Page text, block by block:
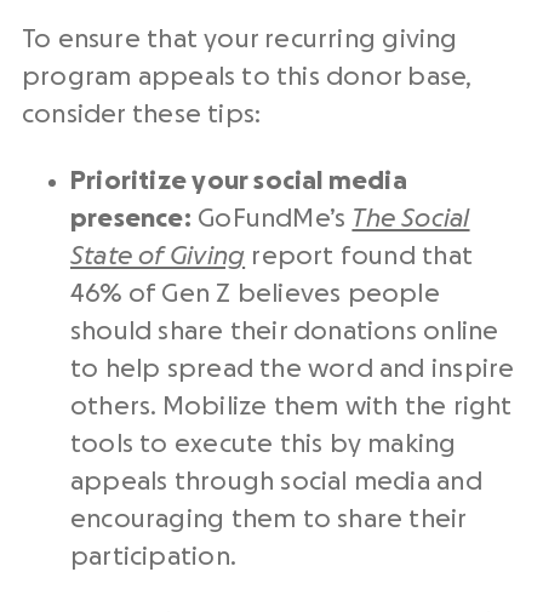
To ensure that your recurring giving
program appeals to this donor base,
consider these tips:
Prioritize yoursocial media
presence: GoFundMe’s The Social
State of Giving report found that
46% of Gen Z believes people
should share their donations online
to help spread the word and inspire
others. Mobilize them with the right
tools to execute this by making
appeals through social media and
encouraging them to share their
participation.